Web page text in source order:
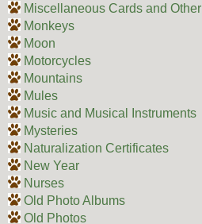
Miscellaneous Cards and Other
Monkeys
Moon
Motorcycles
Mountains
Mules
Music and Musical Instruments
Mysteries
Naturalization Certificates
New Year
Nurses
Old Photo Albums
Old Photos